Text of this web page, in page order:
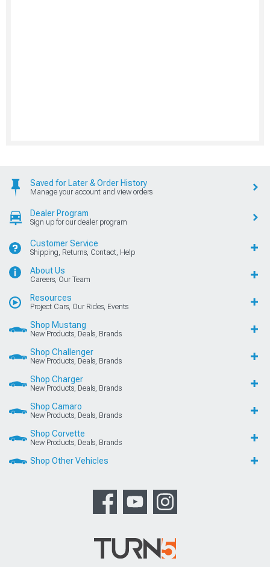
Saved for Later & Order History
Manage your account and view orders
Dealer Program
Sign up for our dealer program
Customer Service
Shipping, Returns, Contact, Help
About Us
Careers, Our Team
Resources
Project Cars, Our Rides, Events
Shop Mustang
New Products, Deals, Brands
Shop Challenger
New Products, Deals, Brands
Shop Charger
New Products, Deals, Brands
Shop Camaro
New Products, Deals, Brands
Shop Corvette
New Products, Deals, Brands
Shop Other Vehicles